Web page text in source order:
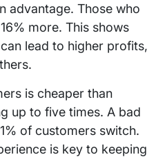
advantage. Those who
more. This shows
lead to higher profits,
is cheaper than
up to five times. A bad
of customers switch.
is key to keeping